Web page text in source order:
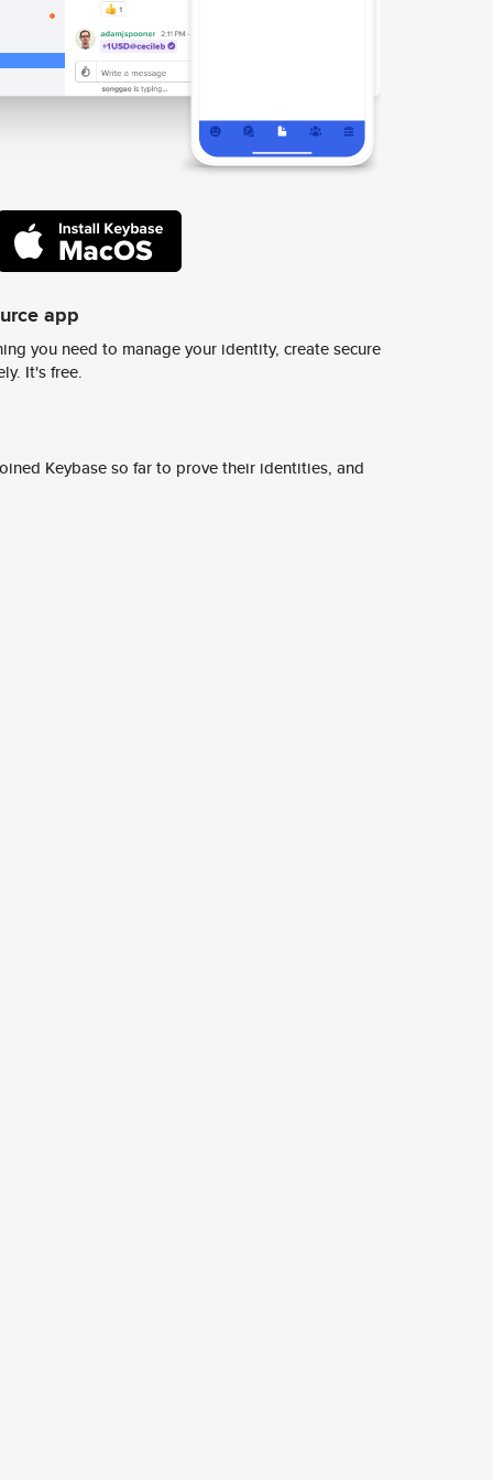
app
you need to manage your identity, create secure
It's free.
Keybase so far to prove their identities, and